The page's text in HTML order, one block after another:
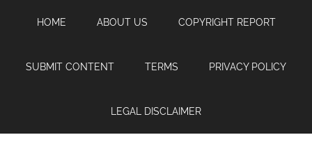
content
sidebar
HOME ABOUT US COPYRIGHT REPORT
SUBMIT CONTENT TERMS PRIVACY POLICY
LEGAL DISCLAIMER